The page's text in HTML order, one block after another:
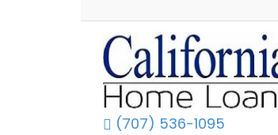
(707) 536-1095